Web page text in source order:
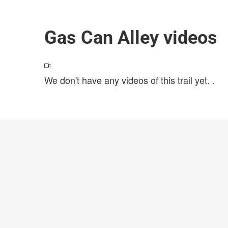
Gas Can Alley videos
We don't have any videos of this trail yet. .